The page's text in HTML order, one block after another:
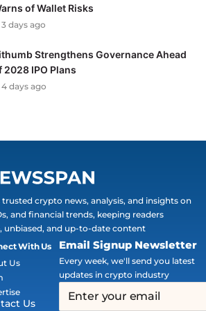
of Wallet Risks
3 days ago
Strengthens Governance Ahead
2028 IPO Plans
4 days ago
crypto news, analysis, and insights on
and financial trends, keeping readers
unbiased, and up-to-date content
With Us
Us
Us
Email Signup Newsletter
Every week, we'll send you latest
updates in crypto industry